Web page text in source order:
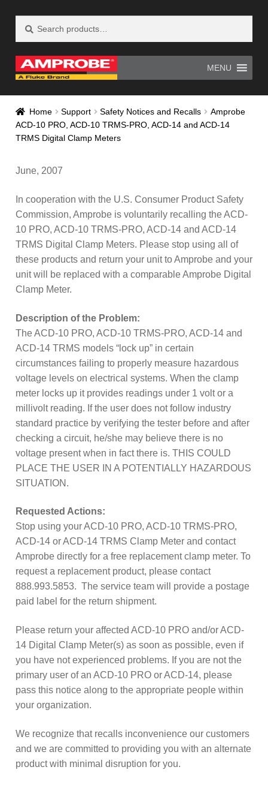
for:
MENU
HomeAM-500 Recall Form Submitted
Amprobe Products Amprobe Site Map
CONTACT US Privacy Policy
Thank you for confirming your
subscription!
Amprobe product
Thank You for Signing Up!
Thank you for your interest in getting
outdoors with Amprobe!
Thank you for your interest in the UAT-
600 Series
Thanks For Your Interest Where to Buy
Home Support Safety Notices and Recalls
Amprobe
ACD-10 PRO, ACD-10 TRMS-PRO, ACD-14 and ACD-14
TRMS Digital Clamp Meters
June, 2007
In cooperation with the U.S. Consumer Product Safety
Commission, Amprobe is voluntarily recalling the ACD-
10 PRO, ACD-10 TRMS-PRO, ACD-14 and ACD-14
TRMS Digital Clamp Meters. Please stop using all of
these products and return your unit to Amprobe and your
unit will be replaced with a comparable Amprobe Digital
Clamp Meter.
Description of the Problem:
The ACD-10 PRO, ACD-10 TRMS-PRO, ACD-14 and
ACD-14 TRMS models “lock up” in certain
circumstances failing to properly measure hazardous
voltage levels on electrical systems. When the clamp
meter locks up it provides readings under 1 volt or a
millivolt reading. If the user does not follow industry
standard practice by verifying the tester before and after
checking a circuit, he/she may believe there is no
voltage present when in fact there is. THIS COULD
PLACE THE USER IN A POTENTIALLY HAZARDOUS
SITUATION.
Requested Actions:
Stop using your ACD-10 PRO, ACD-10 TRMS-PRO,
ACD-14 or ACD-14 TRMS Clamp Meter and contact
Amprobe directly for a free replacement clamp meter. To
request a replacement product, please contact
888.993.5853. The service team will provide a postage
paid label for the return shipment.
Please return your affected ACD-10 PRO and/or ACD-
14 Digital Clamp Meter(s) as soon as possible, even if
you have not experienced problems. If you are not the
primary user of an ACD-10 PRO or ACD-14, please
pass this notice along to the appropriate people within
your organization.
We recognize that recalls inconvenience our customers
and we are committed to providing you with an alternate
product with minimal disruption for you.